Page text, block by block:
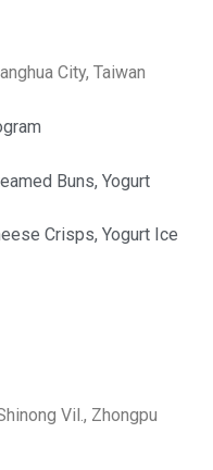
City, Taiwan
Buns, Yogurt
Crisps, Yogurt Ice
Vil., Zhongpu